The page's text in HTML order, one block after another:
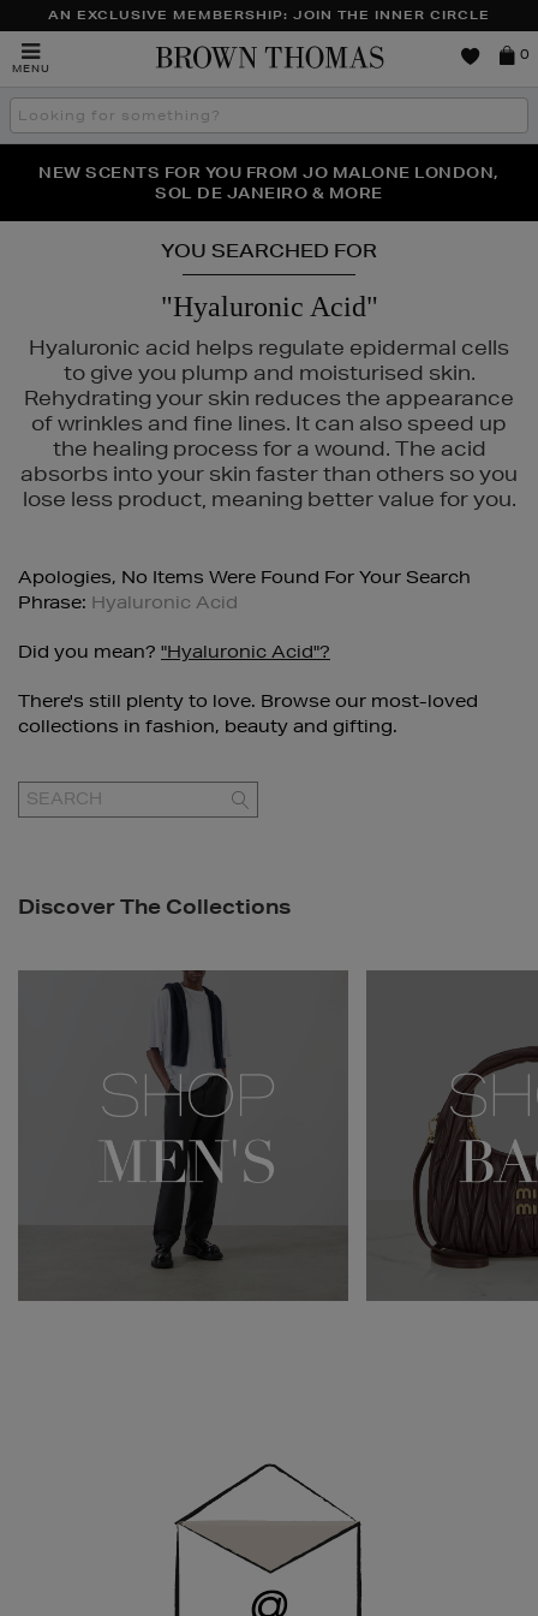
AN EXCLUSIVE MEMBERSHIP: JOIN THE INNER CIRCLE
MENU
Brown
0
Search
the
THE NINJA SUMMER EVENT IS HERE | SHOP NOW
NEW SCENTS FOR YOU FROM JO MALONE LONDON,
SOL DE JANEIRO & MORE
YOU SEARCHED FOR
"Hyaluronic Acid"
Hyaluronic acid helps regulate epidermal cells
to give you plump and moisturised skin.
Rehydrating your skin reduces the appearance
of wrinkles and fine lines. It can also speed up
the healing process for a wound. The acid
absorbs into your skin faster than others so you
lose less product, meaning better value for you.
Apologies, No Items Were Found For Your Search
Phrase: Hyaluronic Acid
Did you mean? "hyaluronic Acid"?
There's still plenty to love. Browse our most-loved
collections in fashion, beauty and gifting.
GO
Discover The Collections